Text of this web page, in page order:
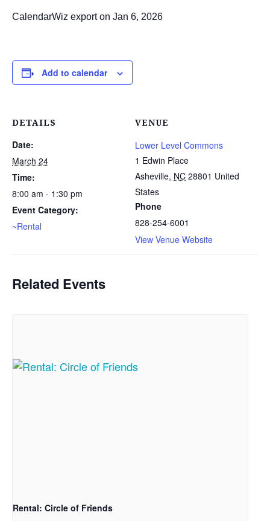
CalendarWiz export on Jan 6, 2026
Add to calendar
DETAILS
Date:
March 24
Time:
8:00 am - 1:30 pm
Event Category:
~Rental
VENUE
Lower Level Commons
1 Edwin Place
Asheville, NC 28801 United
States
Phone
828-254-6001
View Venue Website
Related Events
Rental: Circle of Friends